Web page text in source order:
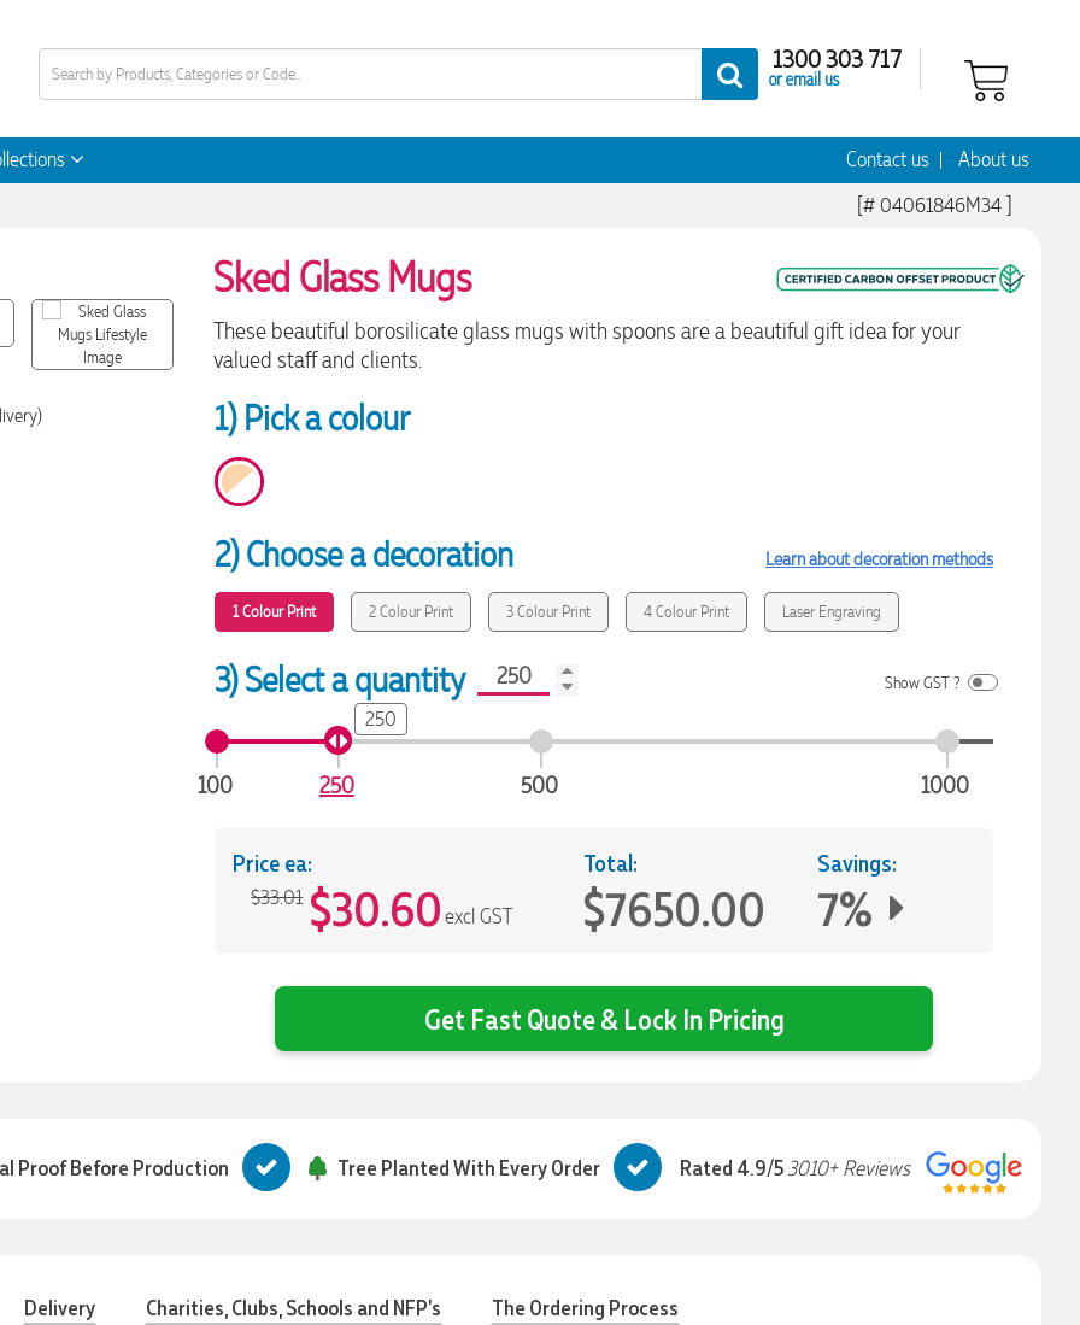
1300 303 717
or email us
Contact us About us
[# 04061846M34 ]
Sked Glass Mugs
These beautiful borosilicate glass mugs with spoons are a beautiful gift idea for your
valued staff and clients.
1) Pick a colour
2) Choose a decoration
1 Colour Print 2 Colour Print 3 Colour Print 4 Colour Print Laser Engraving
Learn about decoration methods
Show GST ?
3) Select a quantity
100 250 500 1000
250
Price ea:
$33.01 $30.60excl GST
Total:
$7650.00
Savings:
7%
Get Fast Quote & Lock In Pricing
Proof Before Production Tree Planted With Every Order Rated 4.9/53010+ Reviews
Delivery Charities, Clubs, Schools and NFP's The Ordering Process